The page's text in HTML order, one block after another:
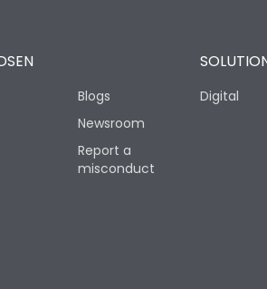
Blogs
Newsroom
Report a
misconduct
Digital